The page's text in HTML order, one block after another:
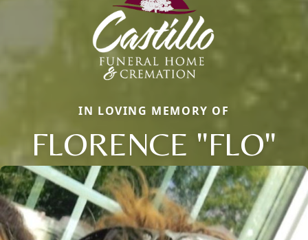
IN LOVING MEMORY OF
FLORENCE "FLO"